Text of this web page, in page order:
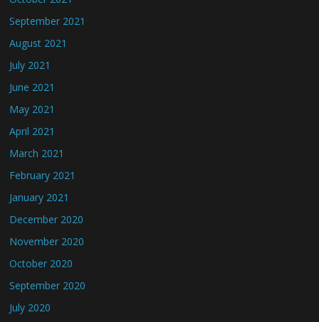
September 2021
August 2021
July 2021
June 2021
May 2021
April 2021
March 2021
February 2021
January 2021
December 2020
November 2020
October 2020
September 2020
July 2020